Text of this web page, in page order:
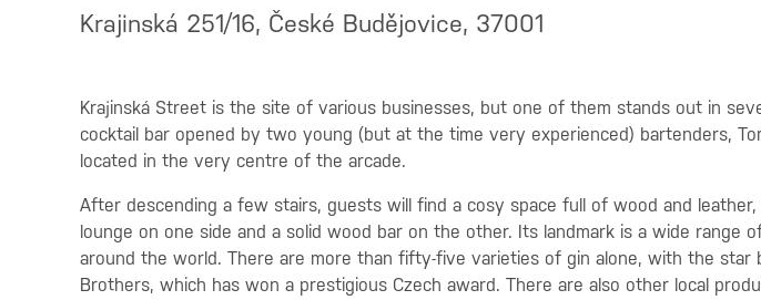
Krajinská 251/16, České Budějovice, 37001
Krajinská Street is the site of various businesses, but one of them stands out in
cocktail bar opened by two young (but at the time very experienced) bartenders,
located in the very centre of the arcade.
After descending a few stairs, guests will find a cosy space full of wood and
lounge on one side and a solid wood bar on the other. Its landmark is a wide range
around the world. There are more than fifty-five varieties of gin alone, with the star
Brothers, which has won a prestigious Czech award. There are also other local